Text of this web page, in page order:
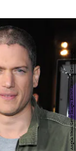
Angela Weiss/Getty Images Entertainment/Getty Images